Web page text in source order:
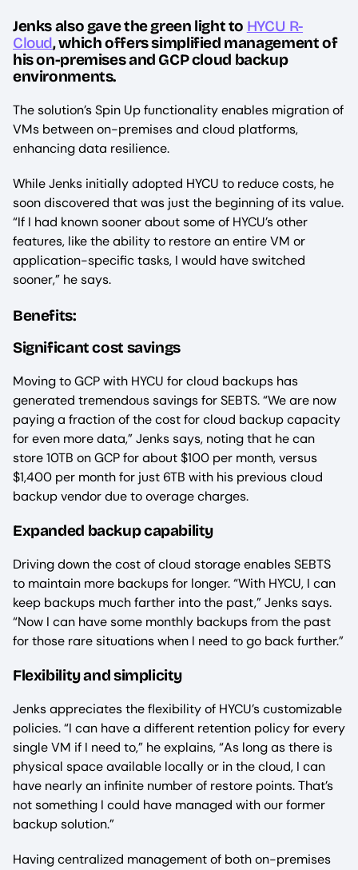
Jenks also gave the green light to HYCU R-
Cloud, which offers simplified management of
his on-premises and GCP cloud backup
environments.
The solution’s Spin Up functionality enables migration of
VMs between on-premises and cloud platforms,
enhancing data resilience.
While Jenks initially adopted HYCU to reduce costs, he
soon discovered that was just the beginning of its value.
“If I had known sooner about some of HYCU’s other
features, like the ability to restore an entire VM or
application-specific tasks, I would have switched
sooner,” he says.
Benefits:
Significant cost savings
Moving to GCP with HYCU for cloud backups has
generated tremendous savings for SEBTS. “We are now
paying a fraction of the cost for cloud backup capacity
for even more data,” Jenks says, noting that he can
store 10TB on GCP for about $100 per month, versus
$1,400 per month for just 6TB with his previous cloud
backup vendor due to overage charges.
Expanded backup capability
Driving down the cost of cloud storage enables SEBTS
to maintain more backups for longer. “With HYCU, I can
keep backups much farther into the past,” Jenks says.
“Now I can have some monthly backups from the past
for those rare situations when I need to go back further.”
Flexibility and simplicity
Jenks appreciates the flexibility of HYCU’s customizable
policies. “I can have a different retention policy for every
single VM if I need to,” he explains, “As long as there is
physical space available locally or in the cloud, I can
have nearly an infinite number of restore points. That’s
not something I could have managed with our former
backup solution.”
Having centralized management of both on-premises